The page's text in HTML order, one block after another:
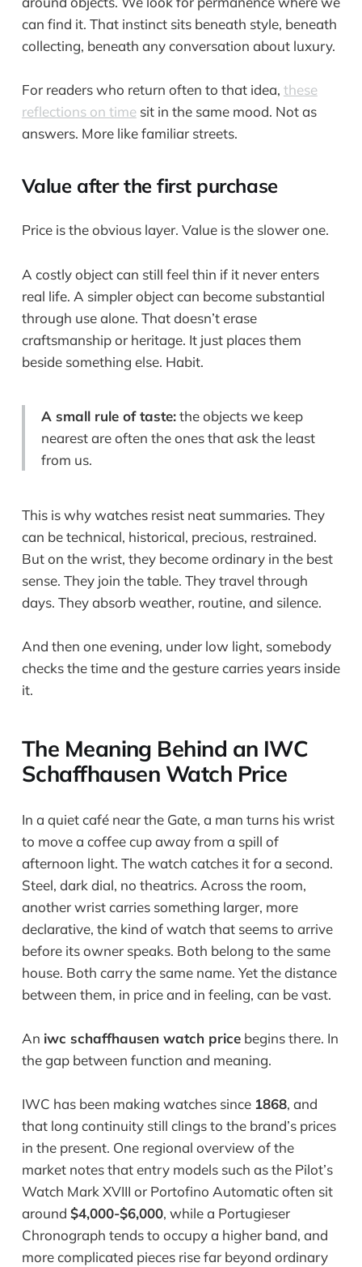
can find it. That instinct sits beneath style, beneath
collecting, beneath any conversation about luxury.
For readers who return often to that idea, these
reflections on timesit in the same mood. Not as
answers. More like familiar streets.
Value after the first purchase
Price is the obvious layer. Value is the slower one.
A costly object can still feel thin if it never enters
real life. A simpler object can become substantial
through use alone. That doesn’t erase
craftsmanship or heritage. It just places them
beside something else. Habit.
A small rule of taste:the objects we keep
nearest are often the ones that ask the least
from us.
This is why watches resist neat summaries. They
can be technical, historical, precious, restrained.
But on the wrist, they become ordinary in the best
sense. They join the table. They travel through
days. They absorb weather, routine, and silence.
And then one evening, under low light, somebody
checks the time and the gesture carries years inside
it.
The Meaning Behind an IWC
Schaffhausen Watch Price
In a quiet café near the Gate, a man turns his wrist
to move a coffee cup away from a spill of
afternoon light. The watch catches it for a second.
Steel, dark dial, no theatrics. Across the room,
another wrist carries something larger, more
declarative, the kind of watch that seems to arrive
before its owner speaks. Both belong to the same
house. Both carry the same name. Yet the distance
between them, in price and in feeling, can be vast.
An iwc schaffhausen watch pricebegins there. In
the gap between function and meaning.
IWC has been making watches since 1868, and
that long continuity still clings to the brand’s prices
in the present. One regional overview of the
market notes that entry models such as the Pilot’s
Watch Mark XVIII or Portofino Automatic often sit
around $4,000-$6,000, while a Portugieser
Chronograph tends to occupy a higher band, and
more complicated pieces rise far beyond ordinary